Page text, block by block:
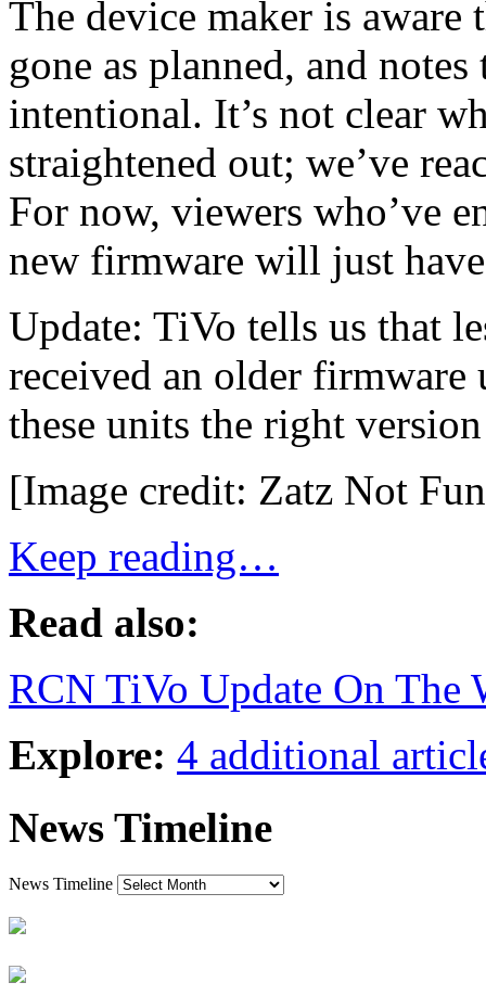
The device maker is aware
gone as planned, and
intentional. It’s not clear
straightened out; we’ve
For now, viewers who’ve
new firmware will just
Update: TiVo tells us that
received an older firmware
these units the right
[Image credit: Zatz Not
Keep reading…
Read also:
RCN TiVo Update On The
Explore: 4 additional
News Timeline
News Timeline